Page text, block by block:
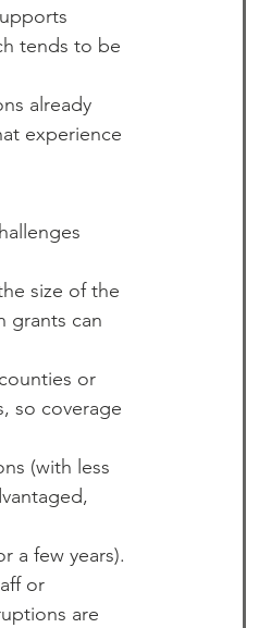
tends to be
already
experience
size of the
grants can
or
so coverage
(with less
a few years).
or
are